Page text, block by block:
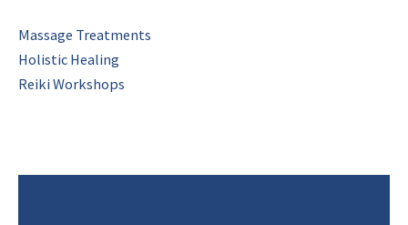
Massage Treatments
Holistic Healing
Reiki Workshops